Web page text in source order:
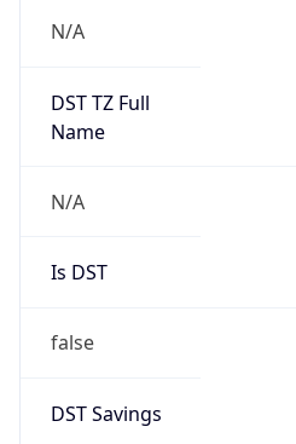
N/A
DST TZ Full
Name
N/A
Is DST
false
DST Savings